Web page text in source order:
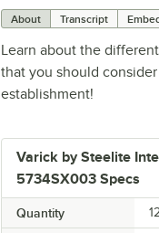
About Transcript
Learn about the
that you should
establishment!
Varick by Steelite
5734SX003 Specs
Quantity